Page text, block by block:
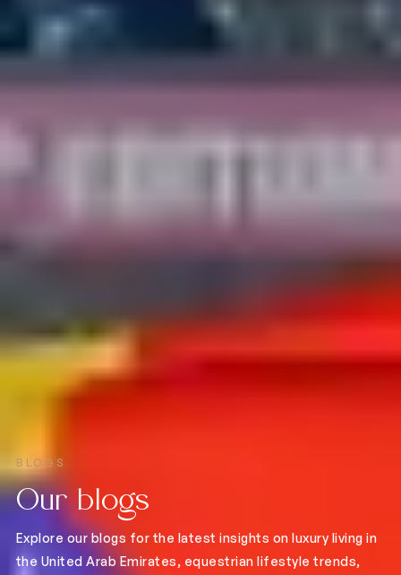
BLOGS
Our blogs
Explore our blogs for the latest insights on luxury living in
the United Arab Emirates, equestrian lifestyle trends,